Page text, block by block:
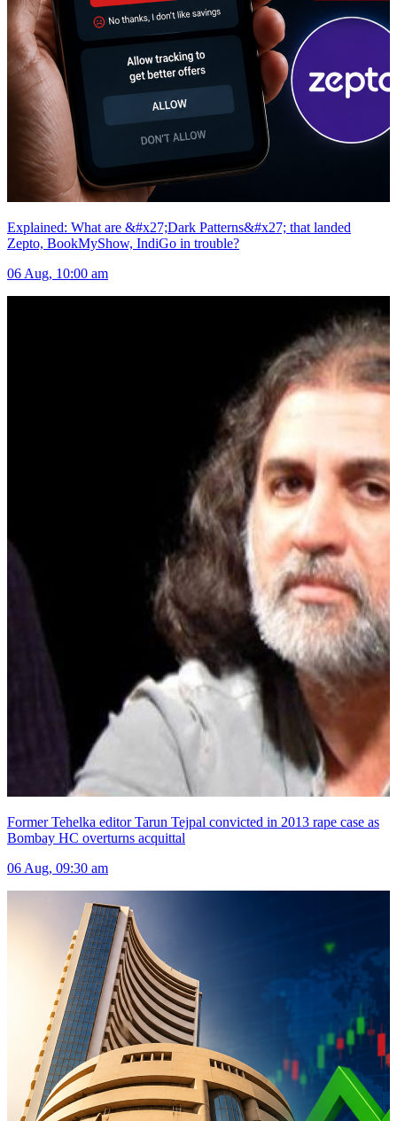
Explained: What are &#x27;Dark Patterns&#x27; that landed
Zepto, BookMyShow, IndiGo in trouble?
06 Aug, 10:00 am
Former Tehelka editor Tarun Tejpal convicted in 2013 rape case as
Bombay HC overturns acquittal
06 Aug, 09:30 am